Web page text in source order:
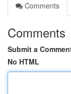
Comments
Comments
Submit a
No HTML